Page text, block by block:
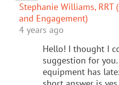
Stephanie Williams, RRT
and Engagement)
4 years ago
Hello! I thought I
suggestion for
equipment has